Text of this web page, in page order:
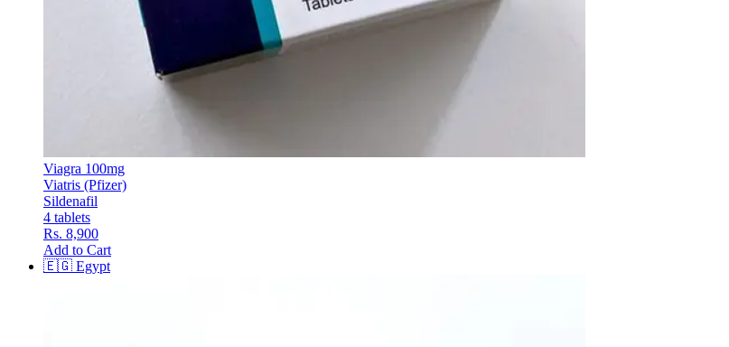
Viagra 100mg
Viatris (Pfizer)
Sildenafil
4 tablets
Rs. 8,900
Add to Cart
🇪🇬 Egypt